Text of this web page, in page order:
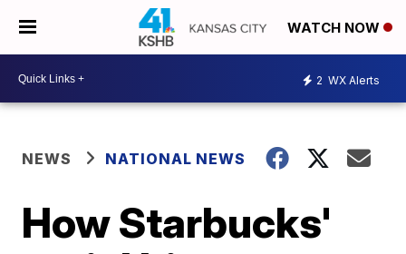
WATCH NOW
2 WX Alerts
NEWS NATIONAL NEWS
How Starbucks'